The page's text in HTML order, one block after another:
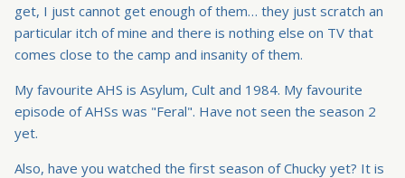
get, I just cannot get enough of them… they just scratch an
particular itch of mine and there is nothing else on TV that
comes close to the camp and insanity of them.
My favourite AHS is Asylum, Cult and 1984. My favourite
episode of AHSs was "Feral". Have not seen the season 2
yet.
Also, have you watched the first season of Chucky yet? It is